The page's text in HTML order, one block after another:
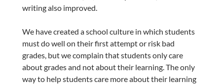
writing also improved.
We have created a school culture in which students
must do well on their first attempt or risk bad
grades, but we complain that students only care
about grades and not about their learning. The only
way to help students care more about their learning